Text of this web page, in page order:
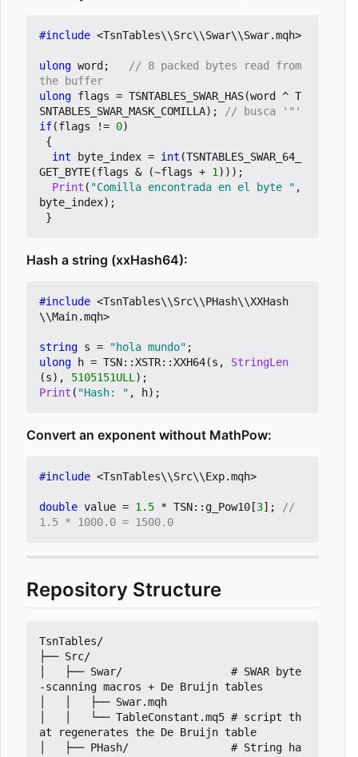
#include <TsnTables\\Src\\Swar\\Swar.mqh>
ulong word ;
// 8 packed bytes read from
ulong flags = TSNTABLES_SWAR_HAS(word ^ T
SNTABLES_SWAR_MASK_COMILLA);
if(flags != 0)
{
int
byte_index = int (TSNTABLES_SWAR_64_
GET_BYTE(flags & (~flags + 1 )));
Print ( "Comilla encontrada en el byte " ,
byte_index);
}
Hash a string (xxHash64):
#include <TsnTables\\Src\\PHash\\XXHash
\\Main.mqh>
string s = "hola mundo" ;
ulong
h = TSN::XSTR::XXH64(s ,
StringLen
(s), 5105151ULL );
Print ( "Hash: " , h);
Convert an exponent without MathPow:
#include <TsnTables\\Src\\Exp.mqh>
double value = 1.5 * TSN:: g_Pow10 [3];
//
Repository Structure
TsnTables/
├── Src/
│   ├── Swar/                 # SWAR byte
-scanning macros + De Bruijn tables
│   │   ├── Swar.mqh
│   │   └── TableConstant.mq5 # script th
at regenerates the De Bruijn table
│   ├── PHash/                # String ha